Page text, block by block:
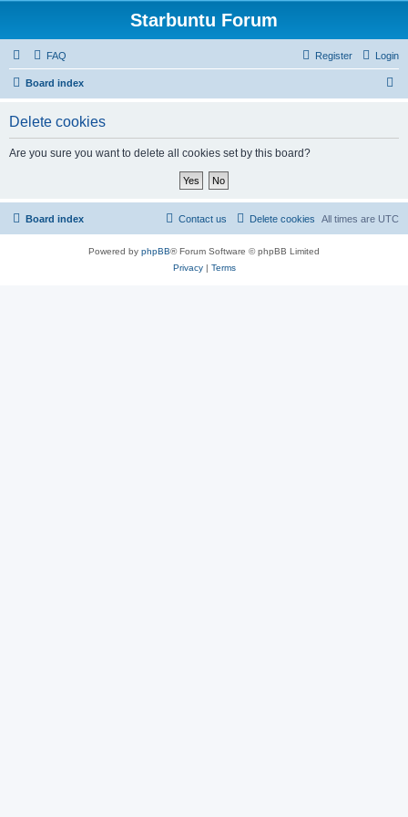
Starbuntu Forum
FAQ Login
Register
Board index
Delete cookies
Are you sure you want to delete all cookies set by this board?
Board index All times are UTC
Delete cookies
Contact us
Powered by phpBB® Forum Software © phpBB Limited
Privacy| Terms